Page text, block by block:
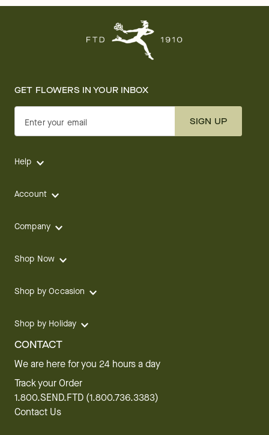
GET FLOWERS IN YOUR INBOX
Enter your email SIGN UP
Help
Account
Company
Shop Now
Shop by Occasion
Shop by Holiday
CONTACT
We are here for you 24 hours a day
Track your Order
1.800.SEND.FTD (1.800.736.3383)
Contact Us